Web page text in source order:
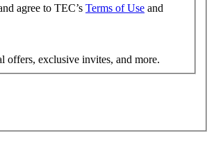
agree to TEC’s Terms of Use and
offers, exclusive invites, and more.